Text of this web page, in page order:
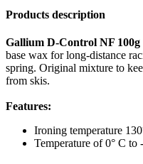
Products description
Gallium D-Control NF 100g
base wax for long-distance
spring. Original mixture to
from skis.
Features:
Ironing temperature
Temperature of 0° C to